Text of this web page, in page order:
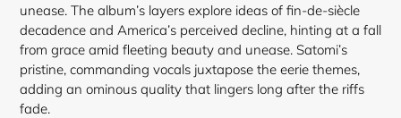
unease. The album’s layers explore ideas of fin-de-siècle
decadence and America’s perceived decline, hinting at a fall
from grace amid fleeting beauty and unease. Satomi’s
pristine, commanding vocals juxtapose the eerie themes,
adding an ominous quality that lingers long after the riffs
fade.